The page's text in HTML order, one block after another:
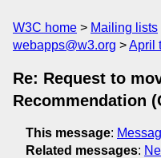
W3C home Mailing lists
webapps@w3.org
April
Re: Request to
Recommendation
This message:
Related messages: